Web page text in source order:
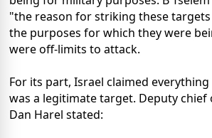
"the reason for striking these
the purposes for which they were
were off-limits to attack.
For its part, Israel claimed
was a legitimate target. Deputy chief
Dan Harel stated: